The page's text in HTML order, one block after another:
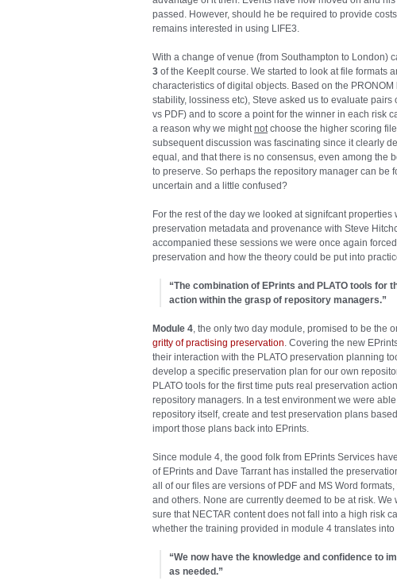
passed. However, should he be required to provide
remains interested in using LIFE3.
With a change of venue (from Southampton to London)
3 of the KeepIt course. We started to look at file formats
characteristics of digital objects. Based on the
stability, lossiness etc), Steve asked us to evaluate pairs
vs PDF) and to score a point for the winner in each risk
a reason why we mightnotchoose the higher scoring
subsequent discussion was fascinating since it clearly
equal, and that there is no consensus, even among the
to preserve. So perhaps the repository manager can be
uncertain and a little confused?
For the rest of the day we looked at signifcant
preservation metadata and provenance with Steve
accompanied these sessions we were once again
preservation and how the theory could be put into
“The combination of EPrints and PLATO tools for
action within the grasp of repository managers.”
Module 4, the only two day module, promised to be the
gritty of practising preservation. Covering the new
their interaction with the PLATO preservation planning
develop a specific preservation plan for our own
PLATO tools for the first time puts real preservation
repository managers. In a test environment we were
repository itself, create and test preservation plans
import those plans back into EPrints.
Since module 4, the good folk from EPrints Services
of EPrints and Dave Tarrant has installed the
all of our files are versions of PDF and MS Word
and others. None are currently deemed to be at risk.
sure that NECTAR content does not fall into a high risk
whether the training provided in module 4 translates
“We now have the knowledge and confidence to
as needed.”